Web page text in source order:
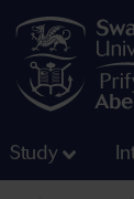
Study